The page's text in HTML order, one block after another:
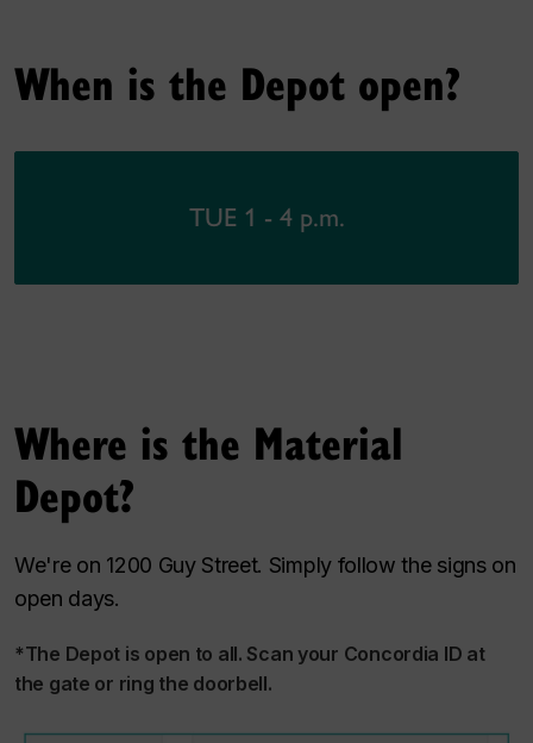
When is the Depot open?
TUE 1 - 4 p.m.
Where is the Material
Depot?
We're on 1200 Guy Street. Simply follow the signs on
open days.
*The Depot is open to all. Scan your Concordia ID at
the gate or ring the doorbell.